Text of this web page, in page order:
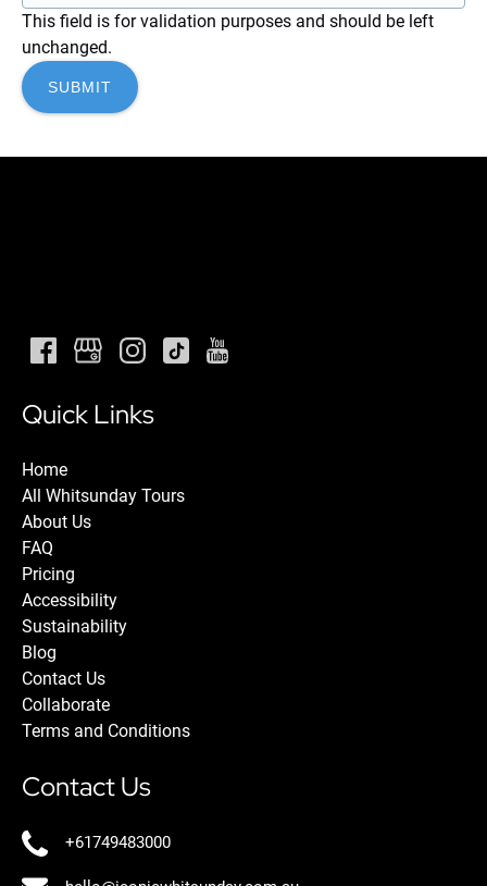
This field is for validation purposes and should be left
unchanged.
Quick Links
Home
All Whitsunday Tours
About Us
FAQ
Pricing
Accessibility
Sustainability
Blog
Contact Us
Collaborate
Terms and Conditions
Contact Us
+61749483000